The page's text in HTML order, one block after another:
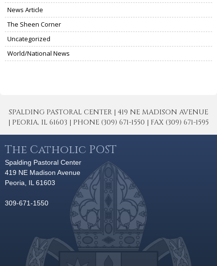
News Article
The Sheen Corner
Uncategorized
World/National News
SPALDING PASTORAL CENTER | 419 NE MADISON AVENUE
| PEORIA, IL 61603 | PHONE (309) 671-1550 | FAX (309) 671-1595
The Catholic POST
Spalding Pastoral Center
419 NE Madison Avenue
Peoria, IL 61603
309-671-1550